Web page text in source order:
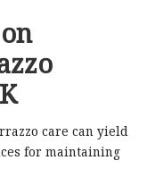
care can yield
for maintaining